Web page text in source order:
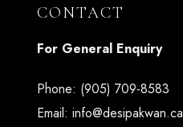
CONTACT
For General Enquiry
Phone: (905) 709-8583
Email: info@desipakwan.ca